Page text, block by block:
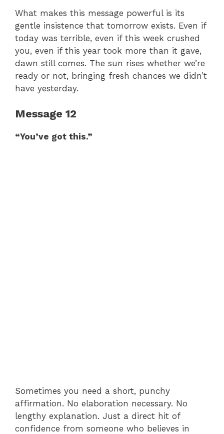
What makes this message powerful is its
gentle insistence that tomorrow exists. Even if
today was terrible, even if this week crushed
you, even if this year took more than it gave,
dawn still comes. The sun rises whether we’re
ready or not, bringing fresh chances we didn’t
have yesterday.
Message 12
“You’ve got this.”
Sometimes you need a short, punchy
affirmation. No elaboration necessary. No
lengthy explanation. Just a direct hit of
confidence from someone who believes in